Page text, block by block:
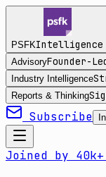
PSFKIntelligence
AdvisoryFounder-
Industry Intelligence
Reports & Thinking
Subscribe
Joined by